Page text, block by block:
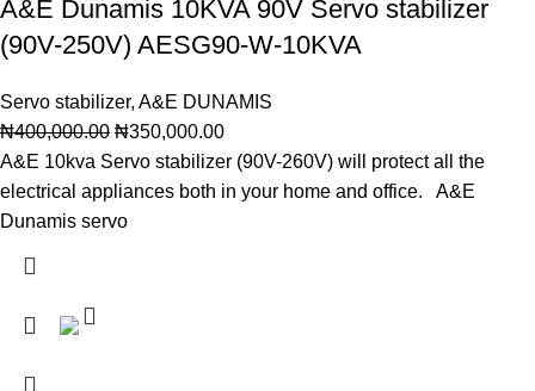
A&E Dunamis 10KVA 90V Servo stabilizer
(90V-250V) AESG90-W-10KVA
Servo stabilizer, A&E DUNAMIS
₦400,000.00 ₦350,000.00
A&E 10kva Servo stabilizer (90V-260V) will protect all the
electrical appliances both in your home and office. A&E
Dunamis servo